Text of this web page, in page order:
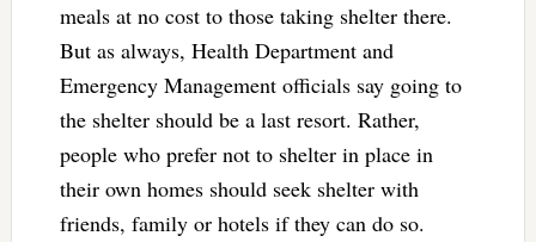
meals at no cost to those taking shelter there.
But as always, Health Department and
Emergency Management officials say going to
the shelter should be a last resort. Rather,
people who prefer not to shelter in place in
their own homes should seek shelter with
friends, family or hotels if they can do so.